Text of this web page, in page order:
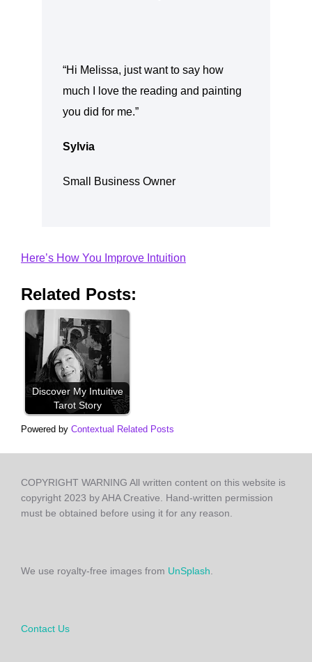
“Hi Melissa, just want to say how
much I love the reading and painting
you did for me.”
Sylvia
Small Business Owner
Here’s How You Improve Intuition
Related Posts:
Discover My Intuitive
Tarot Story
Powered by Contextual Related Posts
COPYRIGHT WARNING All written content on this website is
copyright 2023 by AHA Creative. Hand-written permission
must be obtained before using it for any reason.
We use royalty-free images from UnSplash
Contact Us